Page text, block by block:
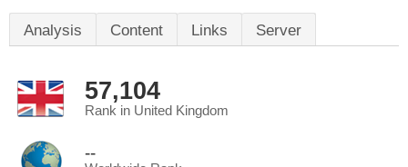
Analysis Content Links Server
57,104
Rank in United Kingdom
--